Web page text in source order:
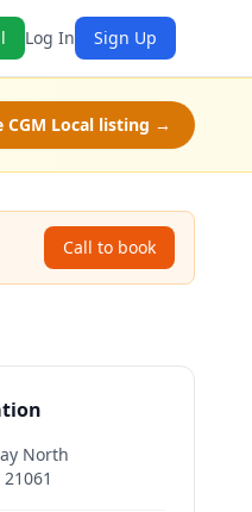
Log In Sign Up
CGM Local listing →
Call to book
North
21061